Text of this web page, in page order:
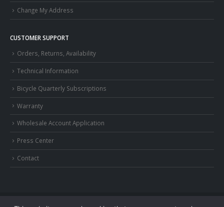
Change My Address
CUSTOMER SUPPORT
Orders, Returns, Availability
Technical Information
Bicycle Quarterly Subscriptions
Warranty
Wholesale Account Application
Press Center
Contact